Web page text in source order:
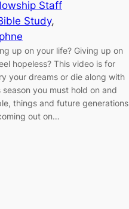
Staff
Study
up on your life? Giving up on
hopeless? This video is for
your dreams or die along with
you must hold on and
things and future generations
out on…